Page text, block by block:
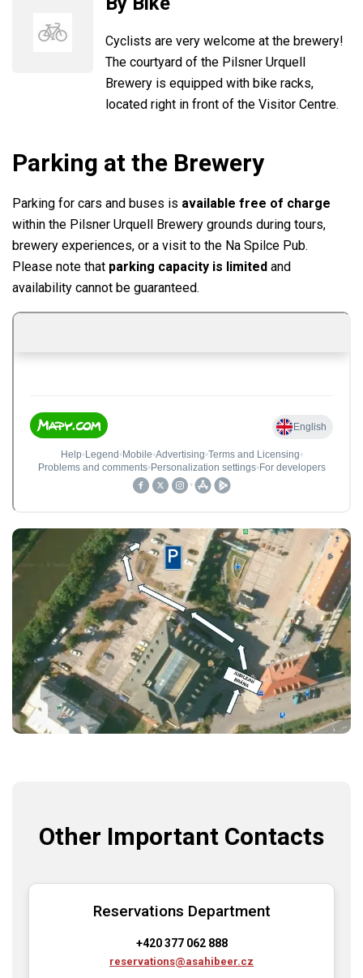
Cyclists are very welcome at the brewery!
The courtyard of the Pilsner Urquell
Brewery is equipped with bike racks,
located right in front of the Visitor Centre.
Parking at the Brewery
Parking for cars and buses is available free of charge
within the Pilsner Urquell Brewery grounds during tours,
brewery experiences, or a visit to the Na Spilce Pub.
Please note that parking capacity is limited and
availability cannot be guaranteed.
Other Important Contacts
Reservations Department
+420 377 062 888
reservations@asahibeer.cz